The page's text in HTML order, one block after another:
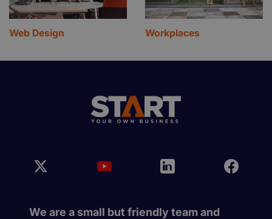
Web Design Workplaces
We are a small but friendly team and